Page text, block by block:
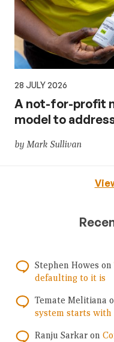
28 JULY 2026
A not-for-profit
model to
by Mark Sullivan
Stephen Howes on
defaulting to it is
Temate Melitiana
system starts
Ranju Sarkar on